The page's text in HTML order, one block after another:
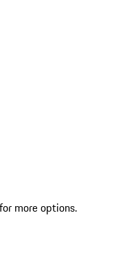
more options.